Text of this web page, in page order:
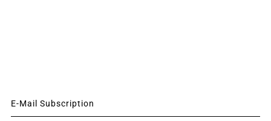
E-Mail Subscription